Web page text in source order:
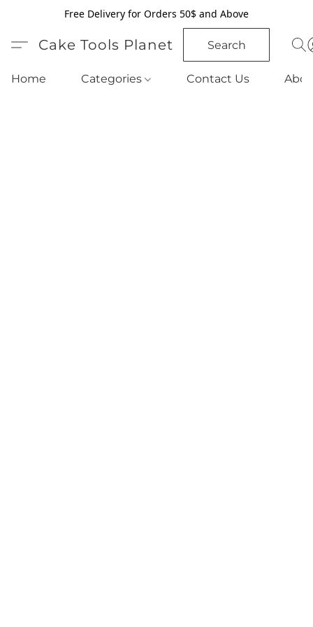
Free Delivery for Orders 50$ and Above
Cake Tools Planet Search
Home Categories Contact Us